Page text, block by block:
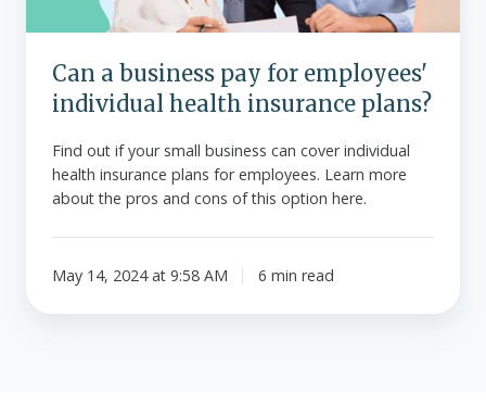
insurance
Can a business pay for employees'
individual health insurance plans?
Find out if your small business can cover individual
health insurance plans for employees. Learn more
about the pros and cons of this option here.
May 14, 2024 at 9:58 AM 6 min read